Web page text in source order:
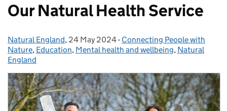
Our Natural Health Service
Posted by:
Natural England, Posted on:
24 May 2024- Categories:
Connecting People with
Nature, Education, Mental health and wellbeing, Natural
England